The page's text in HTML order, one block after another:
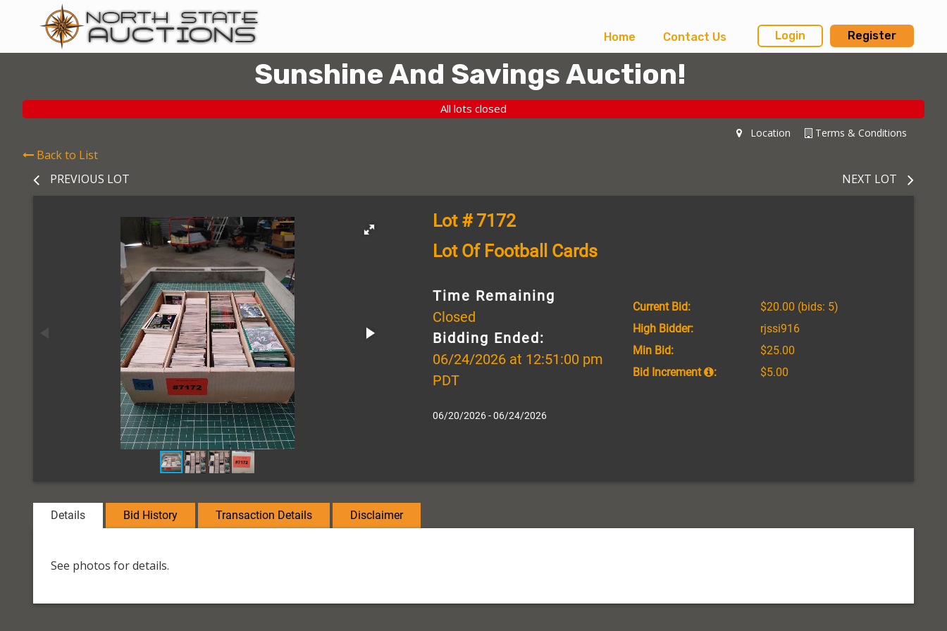
Home Contact Us Login Register
Sunshine And Savings Auction!
All lots closed
Terms & Conditions
Location
Back to List
PREVIOUS LOT
NEXT LOT
Lot # 7172
Lot Of Football Cards
Time Remaining
Closed
Bidding Ended:
06/24/2026 at 12:51:00 pm
PDT
06/20/2026 - 06/24/2026
Current Bid: $20.00 (bids: 5)
High Bidder:
rjssi916
Min Bid:
$25.00
Bid Increment
: $5.00
Details Bid History Transaction Details Disclaimer
See photos for details.